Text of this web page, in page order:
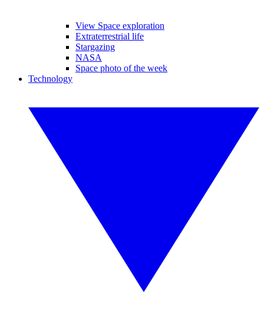
View Space exploration
Extraterrestrial life
Stargazing
NASA
Space photo of the week
Technology